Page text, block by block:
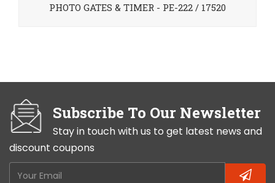
PHOTO GATES & TIMER - PE-222 / 17520
Subscribe To Our Newsletter
Stay in touch with us to get latest news and
discount coupons